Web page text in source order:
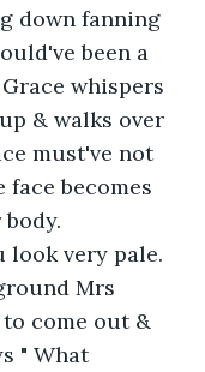
down fanning
been a
whispers
& walks over
must've not
face becomes
look very pale.
Mrs
come out &
" What